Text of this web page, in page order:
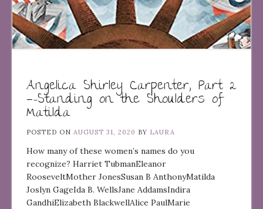
Angelica Shirley Carpenter, Part 2
—-Standing on the Shoulders of
Matilda
POSTED ON AUGUST 31, 2020 BY LAURA
How many of these women’s names do you
recognize? Harriet TubmanEleanor
RooseveltMother JonesSusan B AnthonyMatilda
Joslyn GageIda B. WellsJane AddamsIndira
GandhiElizabeth BlackwellAlice PaulMarie